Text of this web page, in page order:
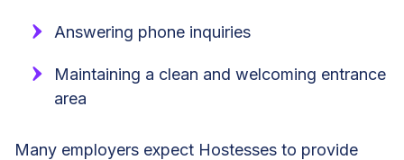
Answering phone inquiries
Maintaining a clean and welcoming entrance
area
Many employers expect Hostesses to provide